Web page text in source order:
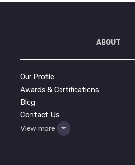
ABOUT
Our Profile
Awards & Certifications
Blog
Contact Us
View more